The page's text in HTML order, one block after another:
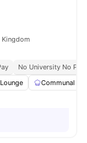
Kingdom
No University No Pay
Communal